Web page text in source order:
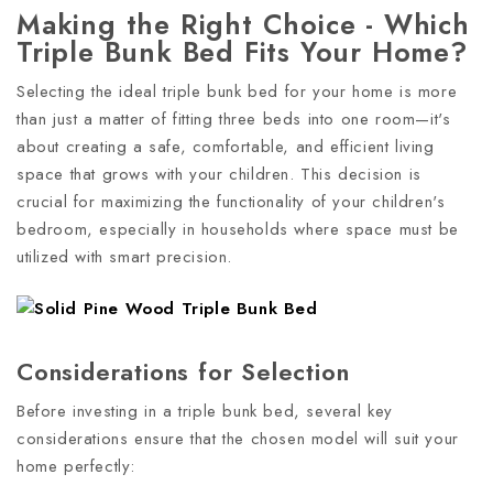
Making the Right Choice - Which
Triple Bunk Bed Fits Your Home?
Selecting the ideal triple bunk bed for your home is more
than just a matter of fitting three beds into one room—it's
about creating a safe, comfortable, and efficient living
space that grows with your children. This decision is
crucial for maximizing the functionality of your children's
bedroom, especially in households where space must be
utilized with smart precision.
Considerations for Selection
Before investing in a triple bunk bed, several key
considerations ensure that the chosen model will suit your
home perfectly: